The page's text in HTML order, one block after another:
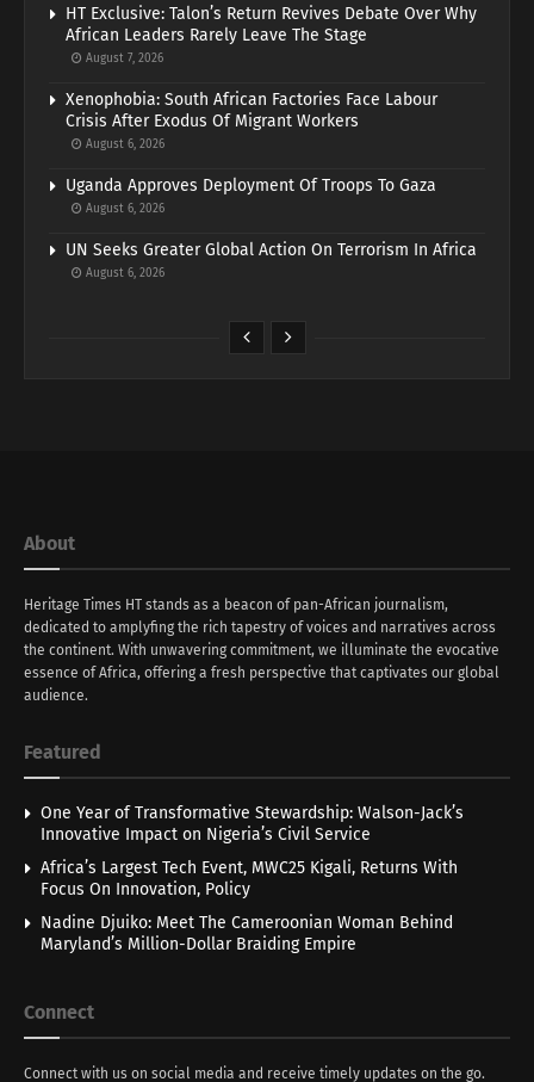
HT Exclusive: Talon’s Return Revives Debate Over Why
African Leaders Rarely Leave The Stage
August 7, 2026
Xenophobia: South African Factories Face Labour
Crisis After Exodus Of Migrant Workers
August 6, 2026
Uganda Approves Deployment Of Troops To Gaza
August 6, 2026
UN Seeks Greater Global Action On Terrorism In Africa
August 6, 2026
About
Heritage Times HT stands as a beacon of pan-African journalism,
dedicated to amplyfing the rich tapestry of voices and narratives across
the continent. With unwavering commitment, we illuminate the evocative
essence of Africa, offering a fresh perspective that captivates our global
audience.
Featured
One Year of Transformative Stewardship: Walson-Jack’s
Innovative Impact on Nigeria’s Civil Service
Africa’s Largest Tech Event, MWC25 Kigali, Returns With
Focus On Innovation, Policy
Nadine Djuiko: Meet The Cameroonian Woman Behind
Maryland’s Million-Dollar Braiding Empire
Connect
Connect with us on social media and receive timely updates on the go.